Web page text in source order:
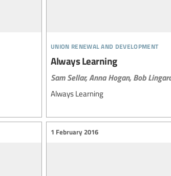
union renewal and development
Always Learning
Sam Sellar,Anna Hogan, Bob
Always Learning
1 February 2016